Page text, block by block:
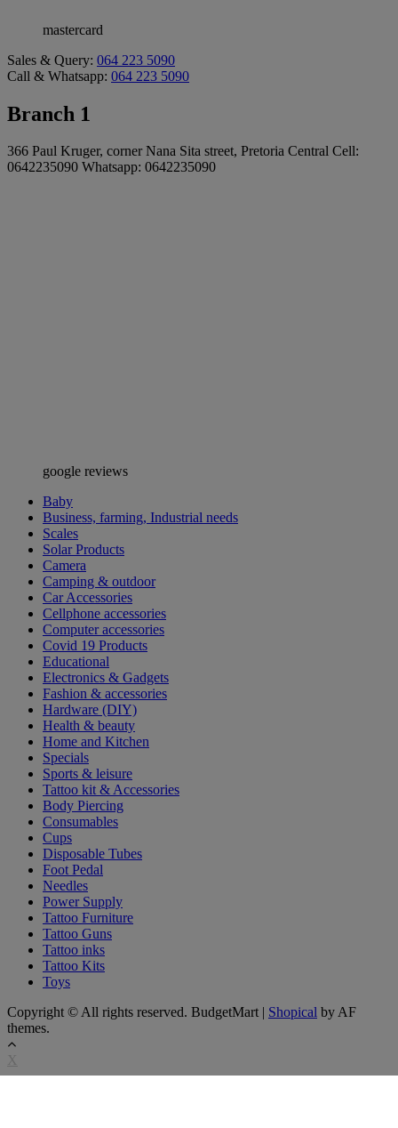
mastercard
Sales & Query: 064 223 5090
Call & Whatsapp: 064 223 5090
Branch 1
366 Paul Kruger, corner Nana Sita street, Pretoria Central Cell:
0642235090 Whatsapp: 0642235090
google reviews
Baby
Business, farming, Industrial needs
Scales
Solar Products
Camera
Camping & outdoor
Car Accessories
Cellphone accessories
Computer accessories
Covid 19 Products
Educational
Electronics & Gadgets
Fashion & accessories
Hardware (DIY)
Health & beauty
Home and Kitchen
Specials
Sports & leisure
Tattoo kit & Accessories
Body Piercing
Consumables
Cups
Disposable Tubes
Foot Pedal
Needles
Power Supply
Tattoo Furniture
Tattoo Guns
Tattoo inks
Tattoo Kits
Toys
Copyright © All rights reserved. BudgetMart
Shopical by AF
themes.
X